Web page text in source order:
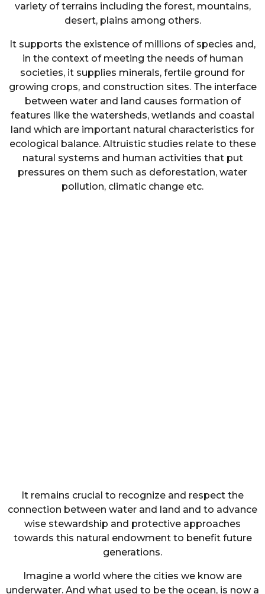
variety of terrains including the forest, mountains,
desert, plains among others.
It supports the existence of millions of species and,
in the context of meeting the needs of human
societies, it supplies minerals, fertile ground for
growing crops, and construction sites. The interface
between water and land causes formation of
features like the watersheds, wetlands and coastal
land which are important natural characteristics for
ecological balance. Altruistic studies relate to these
natural systems and human activities that put
pressures on them such as deforestation, water
pollution, climatic change etc.
It remains crucial to recognize and respect the
connection between water and land and to advance
wise stewardship and protective approaches
towards this natural endowment to benefit future
generations.
Imagine a world where the cities we know are
underwater. And what used to be the ocean, is now a